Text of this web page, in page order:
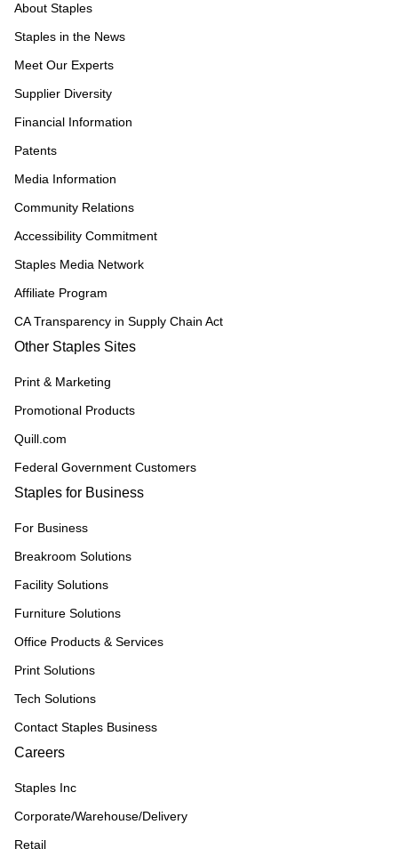
About Staples
Staples in the News
Meet Our Experts
Supplier Diversity
Financial Information
Patents
Media Information
Community Relations
Accessibility Commitment
Staples Media Network
Affiliate Program
CA Transparency in Supply Chain Act
Other Staples Sites
Print & Marketing
Promotional Products
Quill.com
Federal Government Customers
Staples for Business
For Business
Breakroom Solutions
Facility Solutions
Furniture Solutions
Office Products & Services
Print Solutions
Tech Solutions
Contact Staples Business
Careers
Staples Inc
Corporate/Warehouse/Delivery
Retail